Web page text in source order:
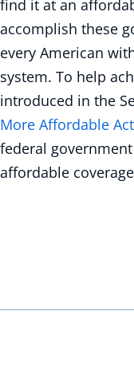
find it at an
accomplish these
every American
system. To help
introduced in the
More Affordable Act
federal
affordable